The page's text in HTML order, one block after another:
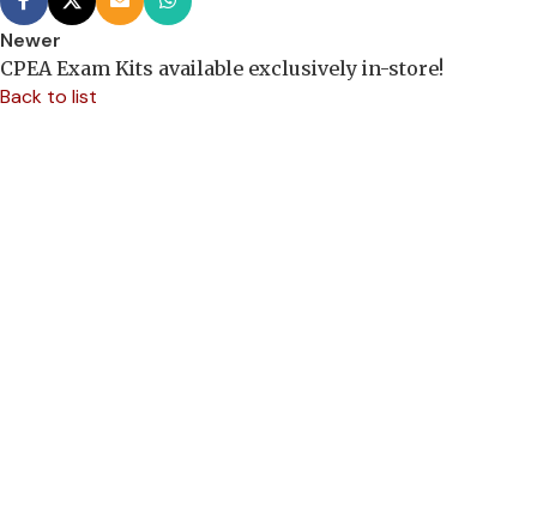
Newer
CPEA Exam Kits available exclusively in-store!
Back to list